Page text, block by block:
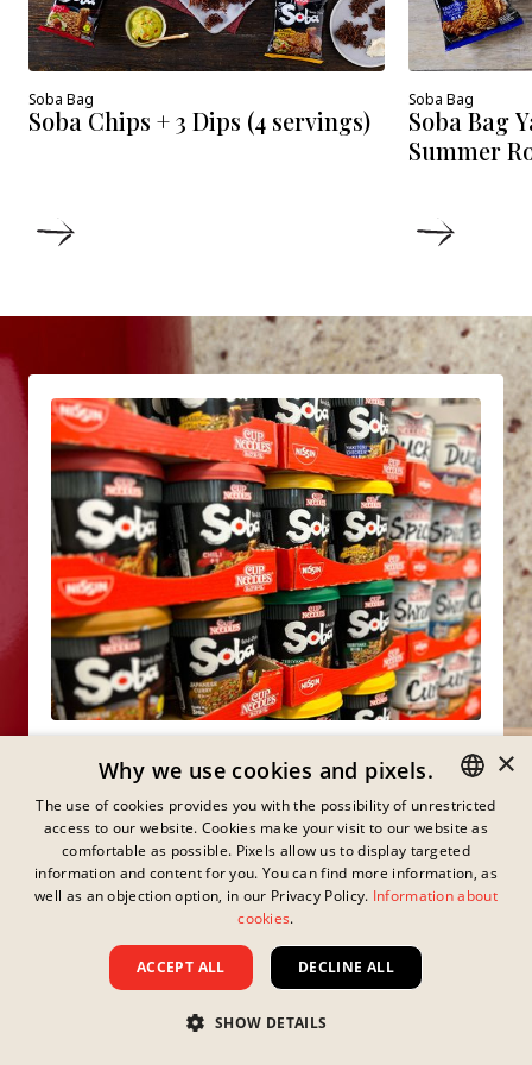
Soba Bag
Soba Chips + 3 Dips (4 servings)
Soba Bag
Soba Bag
Summer
Already got a taste for it?
Explore the online shops where you can easily
order your favourite products straight to your
home!
WHERE TO BUY
GERMAN
ENGLISH
DANISH
SWEDISH
×
Why we use cookies and pixels.
The use of cookies provides you with the possibility of unrestricted
access to our website. Cookies make your visit to our website as
comfortable as possible. Pixels allow us to display targeted
information and content for you. You can find more information, as
well as an objection option, in our Privacy Policy. Information about
cookies.
ACCEPT ALL DECLINE ALL
SHOW DETAILS